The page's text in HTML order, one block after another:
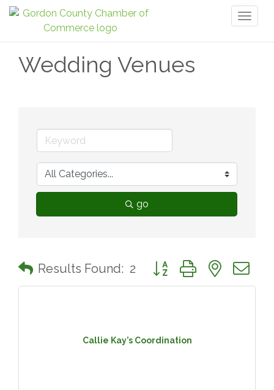
Wedding Venues
go
Results Found: 2 Button group with nested
Callie Kay’s Coordination